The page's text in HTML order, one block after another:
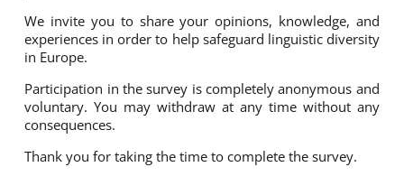
We invite you to share your opinions, knowledge, and
experiences in order to help safeguard linguistic diversity
in Europe.
Participation in the survey is completely anonymous and
voluntary. You may withdraw at any time without any
consequences.
Thank you for taking the time to complete the survey.